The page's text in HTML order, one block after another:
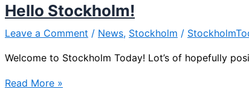
Hello Stockholm!
Leave a Comment / News, Stockholm /
Welcome to Stockholm Today! Lot’s of hopefully
Hello
Read More »